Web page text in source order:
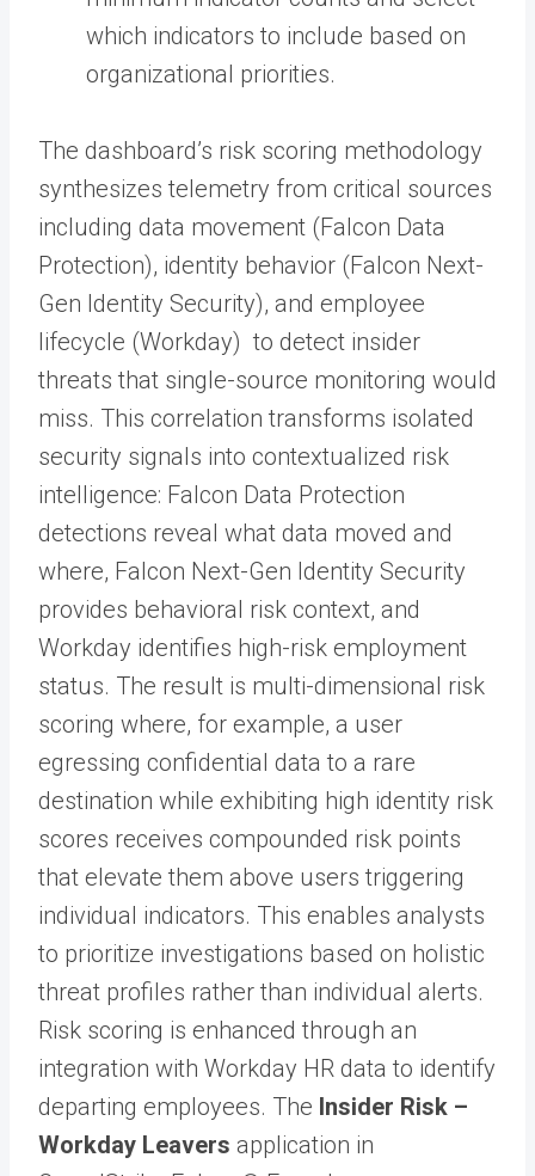
which indicators to include based on
organizational priorities.
The dashboard’s risk scoring methodology
synthesizes telemetry from critical sources
including data movement (Falcon Data
Protection), identity behavior (Falcon Next-
Gen Identity Security), and employee
lifecycle (Workday) to detect insider
threats that single-source monitoring would
miss. This correlation transforms isolated
security signals into contextualized risk
intelligence: Falcon Data Protection
detections reveal what data moved and
where, Falcon Next-Gen Identity Security
provides behavioral risk context, and
Workday identifies high-risk employment
status. The result is multi-dimensional risk
scoring where, for example, a user
egressing confidential data to a rare
destination while exhibiting high identity risk
scores receives compounded risk points
that elevate them above users triggering
individual indicators. This enables analysts
to prioritize investigations based on holistic
threat profiles rather than individual alerts.
Risk scoring is enhanced through an
integration with Workday HR data to identify
departing employees. The Insider Risk –
Workday Leavers application in